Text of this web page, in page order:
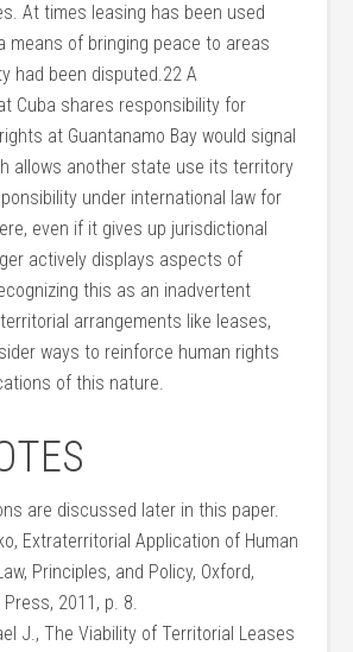
At times leasing has been used
means of bringing peace to areas
had been disputed.22 A
Cuba shares responsibility for
at Guantanamo Bay would signal
allows another state use its territory
under international law for
even if it gives up jurisdictional
actively displays aspects of
this as an inadvertent
arrangements like leases,
ways to reinforce human rights
of this nature.
are discussed later in this paper.
Extraterritorial Application of Human
Principles, and Policy, Oxford,
2011, p. 8.
J., The Viability of Territorial Leases